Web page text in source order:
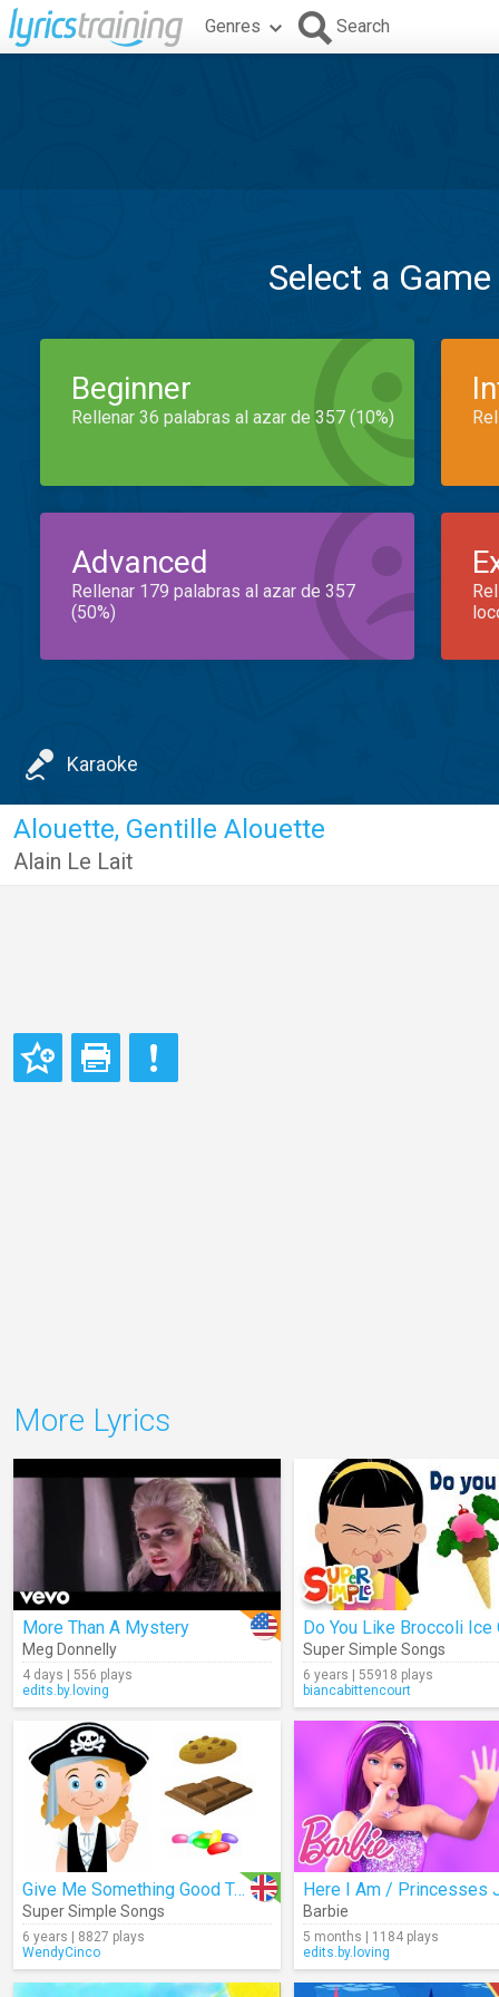
Genres Search
Select a
Beginner
Rellenar 36 palabras al azar de 357 (10%)
Advanced
Rellenar 179 palabras al azar de 357
(50%)
Karaoke
Alouette, Gentille Alouette
Alain Le Lait
More Lyrics
More Than A Mystery
Meg Donnelly
4 days | 556 plays
edits.by.loving
Super Simple Songs
6 years | 55918 plays
biancabittencourt
Give Me Something Good To Eat
Super Simple Songs
6 years | 8827 plays
WendyCinco
Barbie
5 months | 1184 plays
edits.by.loving